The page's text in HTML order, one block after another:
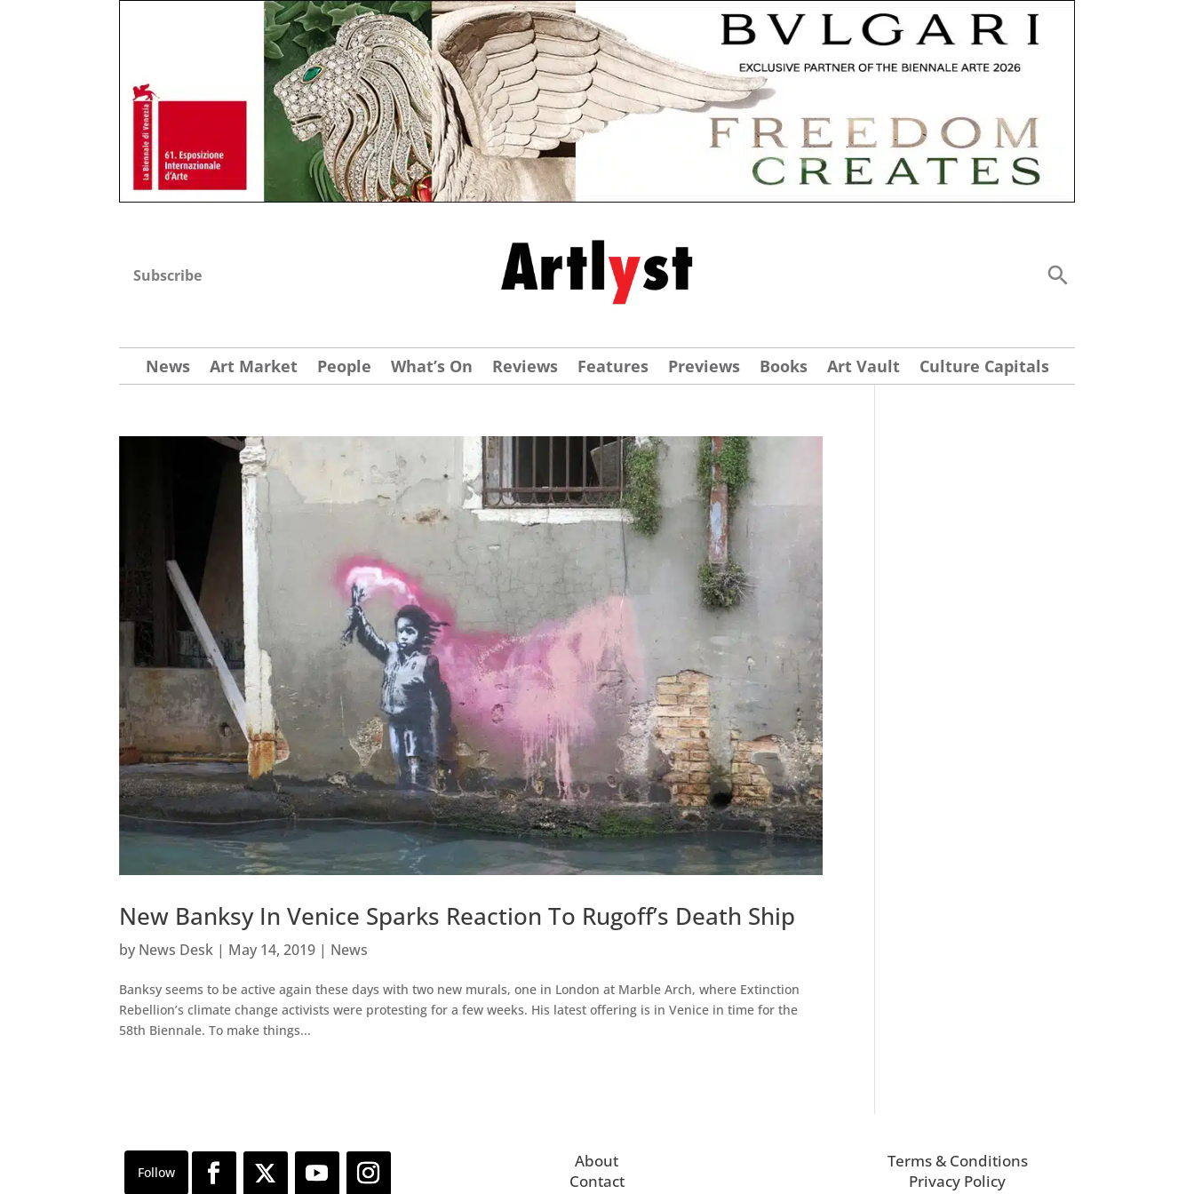
Subscribe
News Art Market People What’s On Reviews Features Previews Books Art Vault Culture Capitals
New Banksy In Venice Sparks Reaction To Rugoff’s Death Ship
by News Desk | May 14, 2019 | News
Banksy seems to be active again these days with two new murals, one in London at Marble Arch, where Extinction
Rebellion’s climate change activists were protesting for a few weeks. His latest offering is in Venice in time for the
58th Biennale. To make things...
About
Contact
Terms & Conditions
Privacy Policy